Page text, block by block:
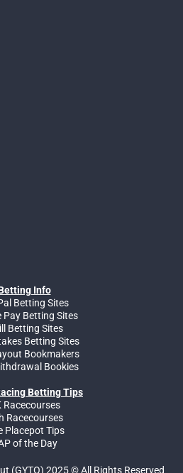
Info
Betting Sites
Pay Betting Sites
Betting Sites
Betting Sites
Bookmakers
Bookies
Betting Tips
Racecourses
Racecourses
Placepot Tips
of the Day
(GYTO) 2025 © All Rights Reserved